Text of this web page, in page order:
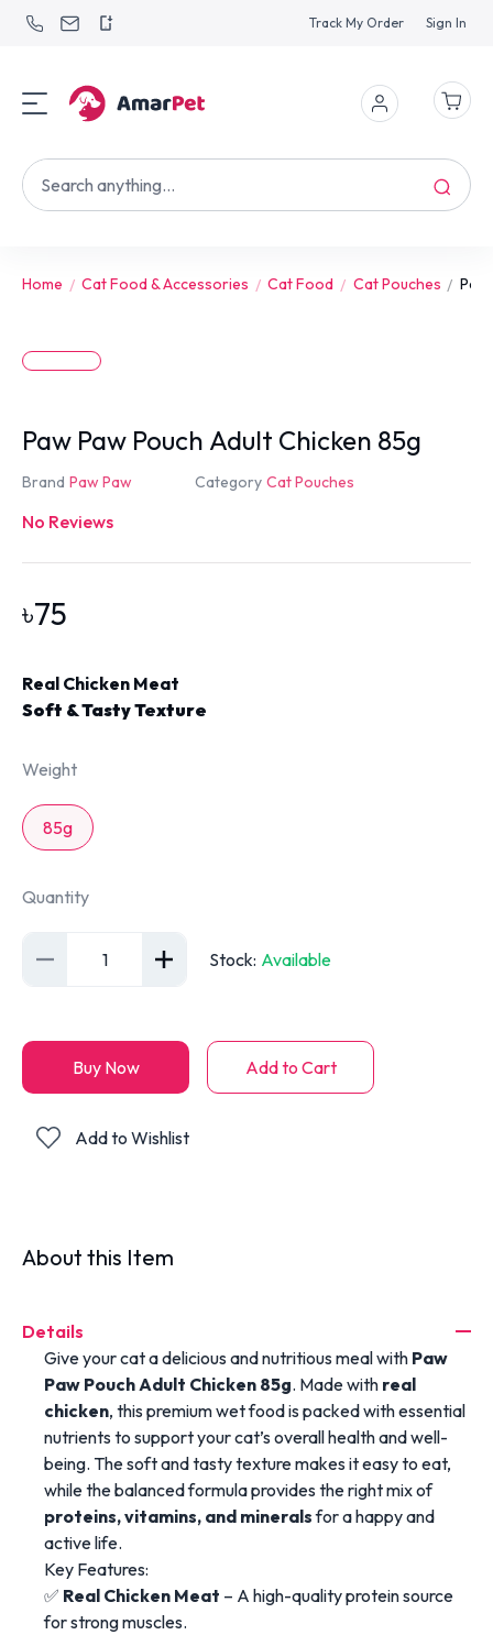
Track My Order Sign In
Home Cat Food & Accessories Cat Food Cat Pouches Paw
Paw Paw Pouch Adult Chicken 85g
Brand Paw Paw Category Cat Pouches
No Reviews
৳75
Real Chicken Meat
Soft & Tasty Texture
Weight
85g
Quantity
1 Stock: Available
Buy Now Add to Cart
Add to Wishlist
About this Item
Details
Give your cat a delicious and nutritious meal with Paw
Paw Pouch Adult Chicken 85g. Made with real
chicken, this premium wet food is packed with essential
nutrients to support your cat’s overall health and well-
being. The soft and tasty texture makes it easy to eat,
while the balanced formula provides the right mix of
proteins, vitamins, and mineralsfor a happy and
active life.
Key Features:
✅ Real Chicken Meat – A high-quality protein source
for strong muscles.